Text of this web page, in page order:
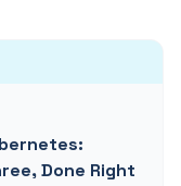
Done Right